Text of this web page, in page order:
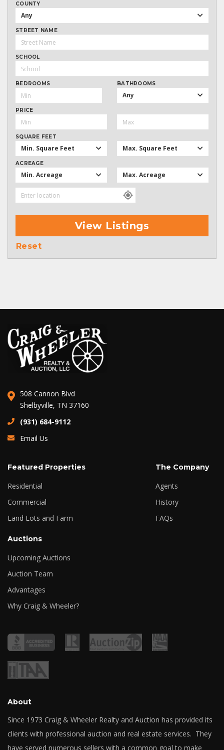
COUNTY
Any
STREET NAME
SCHOOL
BEDROOMS BATHROOMS
Any
PRICE
SQUARE FEET
Min. Square Feet Max. Square Feet
ACREAGE
Min. Acreage Max. Acreage
View Listings
Reset
508 Cannon Blvd
Shelbyville, TN 37160
(931) 684-9112
Email Us
Featured Properties
Residential
Commercial
Land Lots and Farm
The Company
Agents
History
FAQs
Auctions
Upcoming Auctions
Auction Team
Advantages
Why Craig & Wheeler?
About
Since 1973 Craig & Wheeler Realty and Auction has provided its
clients with professional auction and real estate services. They
have served numerous sellers with a common goal to make